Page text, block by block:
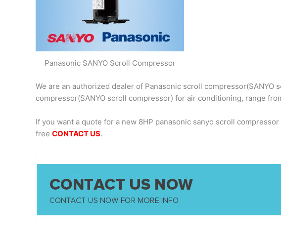
Panasonic SANYO Scroll Compressor
We are an authorized dealer of Panasonic scroll
compressor(SANYO scroll compressor) for air conditioning, range
If you want a quote for a new 8HP panasonic sanyo scroll
free CONTACT US.